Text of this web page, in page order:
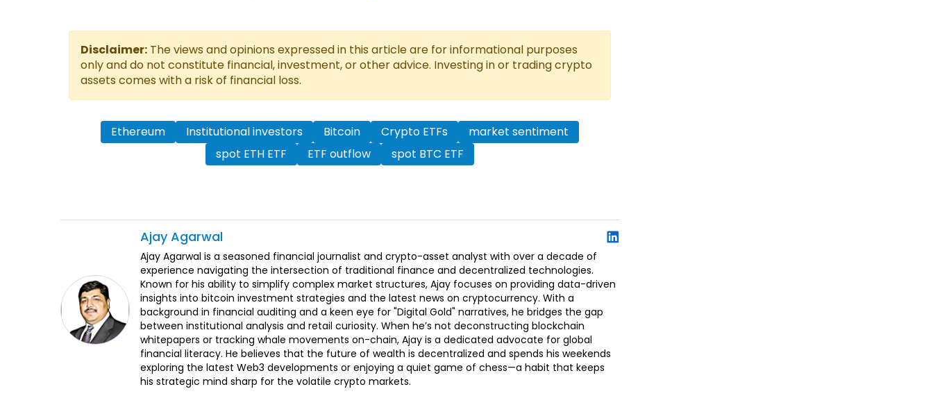
Disclaimer: The views and opinions expressed in this article are for informational purposes
only and do not constitute financial, investment, or other advice. Investing in or trading crypto
assets comes with a risk of financial loss.
Ethereum Institutional investors Bitcoin Crypto ETFs
market sentiment
spot ETH ETF
ETF outflow spot BTC ETF
Ajay Agarwal
Ajay Agarwal is a seasoned financial journalist and crypto-asset analyst with over a decade of
experience navigating the intersection of traditional finance and decentralized technologies.
Known for his ability to simplify complex market structures, Ajay focuses on providing data-driven
insights into bitcoin investment strategies and the latest news on cryptocurrency. With a
background in financial auditing and a keen eye for "Digital Gold" narratives, he bridges the gap
between institutional analysis and retail curiosity. When he’s not deconstructing blockchain
whitepapers or tracking whale movements on-chain, Ajay is a dedicated advocate for global
financial literacy. He believes that the future of wealth is decentralized and spends his weekends
exploring the latest Web3 developments or enjoying a quiet game of chess—a habit that keeps
his strategic mind sharp for the volatile crypto markets.